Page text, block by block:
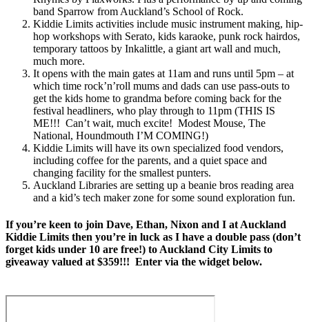
band Sparrow from Auckland’s School of Rock.
Kiddie Limits activities include music instrument making, hip-
hop workshops with Serato, kids karaoke, punk rock hairdos,
temporary tattoos by Inkalittle, a giant art wall and much,
much more.
It opens with the main gates at 11am and runs until 5pm – at
which time rock’n’roll mums and dads can use pass-outs to
get the kids home to grandma before coming back for the
festival headliners, who play through to 11pm (THIS IS
ME!!! Can’t wait, much excite! Modest Mouse, The
National, Houndmouth I’M COMING!)
Kiddie Limits will have its own specialized food vendors,
including coffee for the parents, and a quiet space and
changing facility for the smallest punters.
Auckland Libraries are setting up a beanie bros reading area
and a kid’s tech maker zone for some sound exploration fun.
If you’re keen to join Dave, Ethan, Nixon and I at Auckland
Kiddie Limits then you’re in luck as I have a double pass (don’t
forget kids under 10 are free!) to Auckland City Limits to
giveaway valued at $359!!! Enter via the widget below.